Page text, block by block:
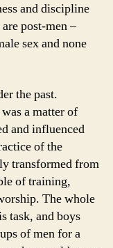
and discipline
post-men –
sex and none
the past.
a matter of
and influenced
of the
transformed from
of training,
The whole
task, and boys
of men for a